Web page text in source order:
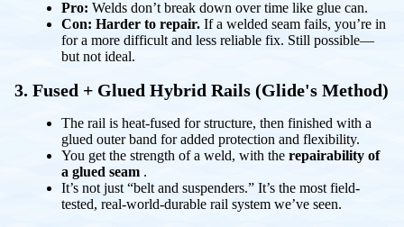
Pro: Welds don’t break down over time like glue can.
Con: Harder to repair. If a welded seam fails, you’re in
for a more difficult and less reliable fix. Still possible—
but not ideal.
3. Fused + Glued Hybrid Rails (Glide's Method)
The rail is heat-fused for structure, then finished with a
glued outer band for added protection and flexibility.
You get the strength of a weld, with the repairability of
a glued seam .
It’s not just “belt and suspenders.” It’s the most field-
tested, real-world-durable rail system we’ve seen.